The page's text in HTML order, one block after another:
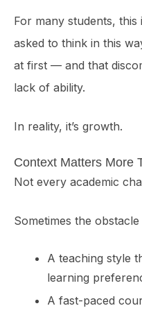
For many students,
asked to think in this
at first — and that
lack of ability.
In reality, it’s growth.
Context Matters More
Not every academic
Sometimes the obstacle
A teaching style
learning
A fast-paced